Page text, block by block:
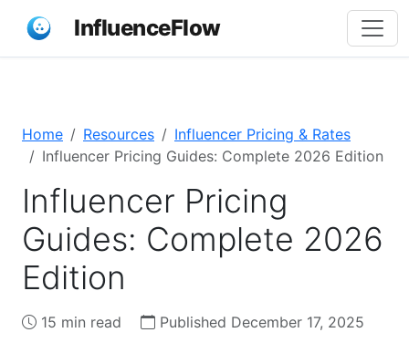
InfluenceFlow
Home Resources
Influencer Pricing & Rates
Influencer Pricing Guides: Complete 2026 Edition
Influencer Pricing
Guides: Complete 2026
Edition
15 min read Published December 17, 2025